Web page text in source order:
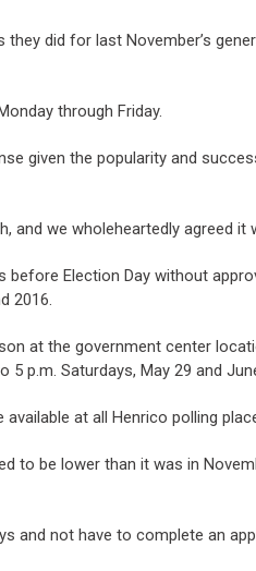
did for last November’s
through Friday.
given the popularity and
and we wholeheartedly agreed it
Election Day without
2016.
at the government center
p.m. Saturdays, May 29 and
at all Henrico polling
to be lower than it was in
and not have to complete an